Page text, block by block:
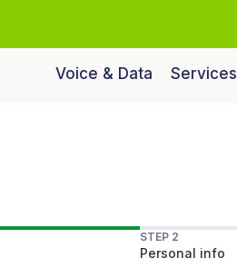
Voice & Data Services
STEP 2
Personal info